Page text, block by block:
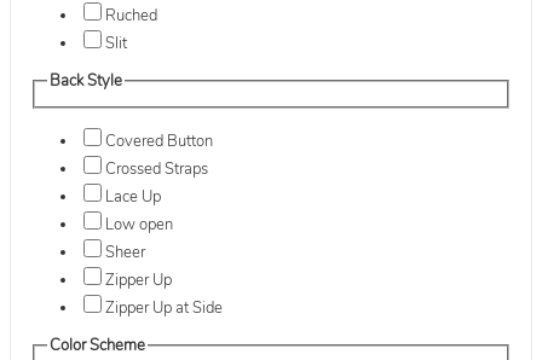
Ruched
Slit
Back Style
Covered Button
Crossed Straps
Lace Up
Low open
Sheer
Zipper Up
Zipper Up at Side
Color Scheme